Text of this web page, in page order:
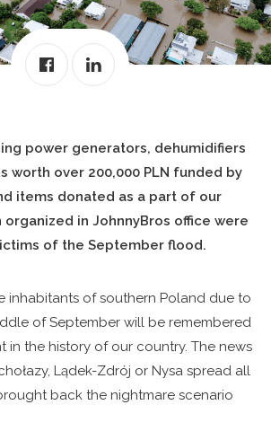
power generators, dehumidifiers
worth over 200,000 PLN funded by
items donated as a part of our
in JohnnyBros office were
of the September flood.
inhabitants of southern Poland due to
of September will be remembered
in the history of our country. The news
Lądek-Zdrój or Nysa spread all
back the nightmare scenario